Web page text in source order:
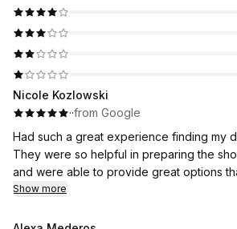
Nicole Kozlowski
··from Google
Had such a great experience finding my
They were so helpful in preparing the
and were able to provide great options
a short time frame. Ended up finding the
Show more